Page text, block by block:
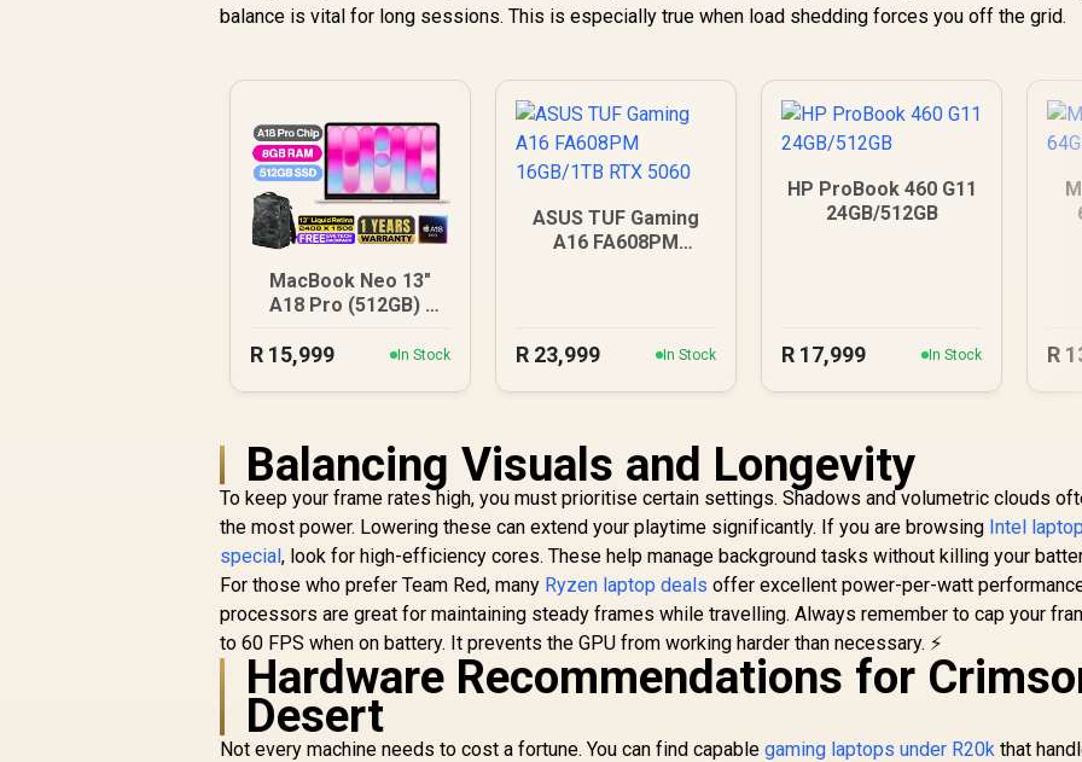
balance is vital for long sessions. This is especially true when load shedding forces you off the grid.
MacBook Neo 13"
A18 Pro (512GB) -
R 15,999 In Stock
ASUS TUF Gaming
A16 FA608PM
R 23,999 In Stock
HP ProBook 460 G11
24GB/512GB
R 17,999 In Stock R
Balancing Visuals and Longevity
To keep your frame rates high, you must prioritise certain settings. Shadows and volumetric clouds
the most power. Lowering these can extend your playtime significantly. If you are browsing Intel
special, look for high-efficiency cores. These help manage background tasks without killing your
For those who prefer Team Red, many Ryzen laptop deals offer excellent power-per-watt
processors are great for maintaining steady frames while travelling. Always remember to cap your
to 60 FPS when on battery. It prevents the GPU from working harder than necessary. ⚡
Hardware Recommendations for
Desert
Not every machine needs to cost a fortune. You can find capablegaming laptops under R20k that